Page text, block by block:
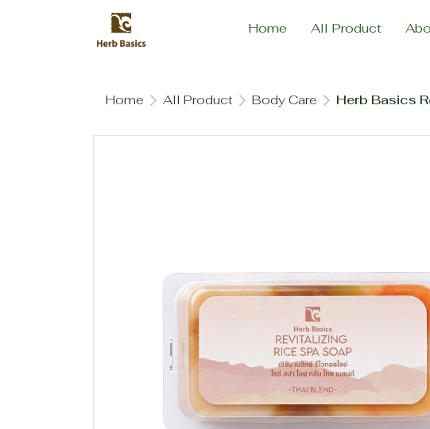
Home All Product
Home All Product Body Care Herb Basics